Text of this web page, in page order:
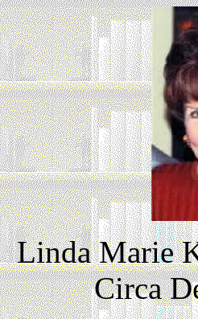
Linda Marie
Circa